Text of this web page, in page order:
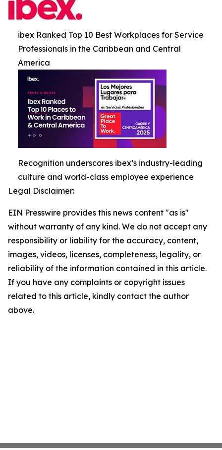
ibex Ranked Top 10 Best Workplaces for Service
Professionals in the Caribbean and Central
America
Recognition underscores ibex’s industry-leading
culture and world-class employee experience
Legal Disclaimer:
EIN Presswire provides this news content "as is"
without warranty of any kind. We do not accept any
responsibility or liability for the accuracy, content,
images, videos, licenses, completeness, legality, or
reliability of the information contained in this article.
If you have any complaints or copyright issues
related to this article, kindly contact the author
above.